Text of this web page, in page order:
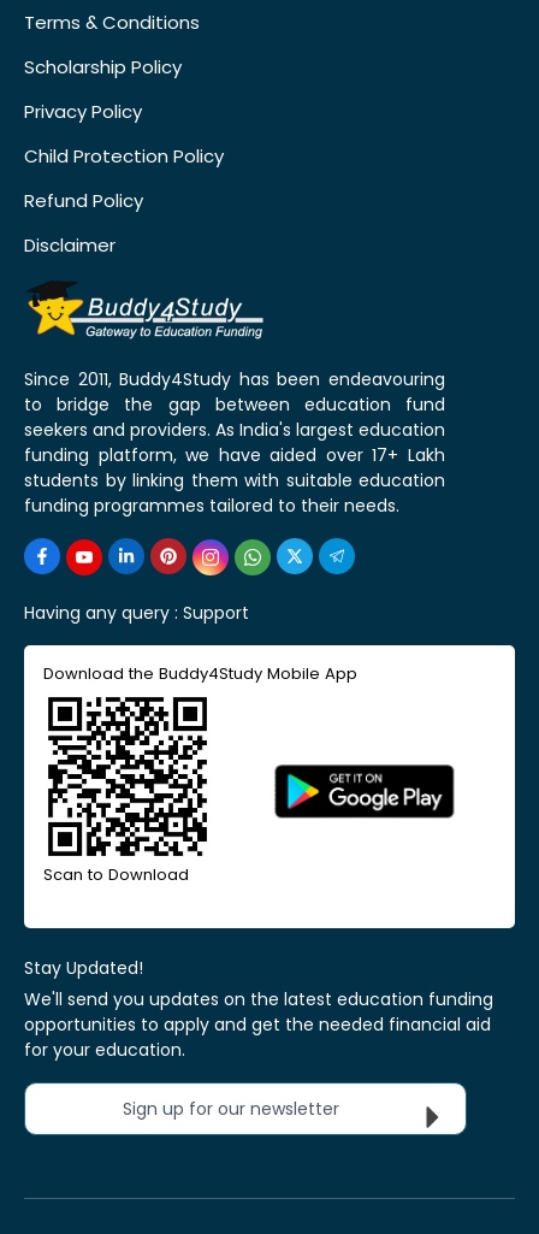
Terms & Conditions
Scholarship Policy
Privacy Policy
Child Protection Policy
Refund Policy
Disclaimer
Since 2011, Buddy4Study has been endeavouring
to bridge the gap between education fund
seekers and providers. As India's largest education
funding platform, we have aided over 17+ Lakh
students by linking them with suitable education
funding programmes tailored to their needs.
Having any query : Support
Download the Buddy4Study Mobile App
Scan to Download
Stay Updated!
We'll send you updates on the latest education funding
opportunities to apply and get the needed financial aid
for your education.
Sign up for our newsletter